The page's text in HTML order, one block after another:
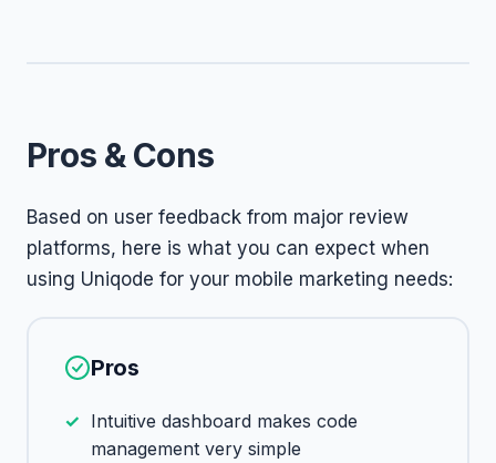
Pros & Cons
Based on user feedback from major review
platforms, here is what you can expect when
using Uniqode for your mobile marketing needs:
Pros
Intuitive dashboard makes code
management very simple